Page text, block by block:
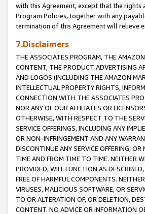
with this Agreement, except that the rights
Program Policies, together with any
termination of this Agreement will relieve
7.Disclaimers
THE ASSOCIATES PROGRAM, THE
CONTENT, THE PRODUCT ADVERTISING
AND LOGOS (INCLUDING THE AMAZON
INTELLECTUAL PROPERTY RIGHTS,
CONNECTION WITH THE ASSOCIATES
NOR ANY OF OUR AFFILIATES OR
OTHERWISE, WITH RESPECT TO THE
SERVICE OFFERINGS, INCLUDING ANY
OR NON-INFRINGEMENT AND ANY
DISCONTINUE ANY SERVICE OFFERING,
TIME AND FROM TIME TO TIME. NEITHER
PROVIDED, WILL FUNCTION AS
FREE OF HARMFUL COMPONENTS.
VIRUSES, MALICIOUS SOFTWARE, OR
TO OR ALTERATION OF, OR DELETION,
CONTENT. NO ADVICE OR INFORMATION